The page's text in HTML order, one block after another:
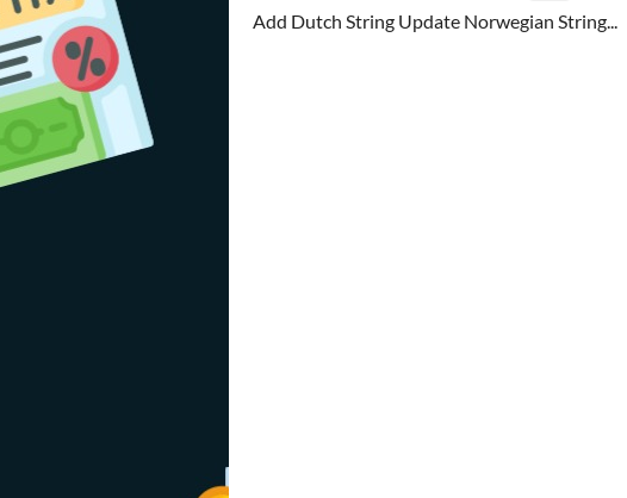
Add Dutch String Update Norwegian String...